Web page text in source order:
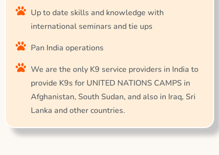
Up to date skills and knowledge with
international seminars and tie ups
Pan India operations
We are the only K9 service providers in India to
provide K9s for UNITED NATIONS CAMPS in
Afghanistan, South Sudan, and also in Iraq, Sri
Lanka and other countries.